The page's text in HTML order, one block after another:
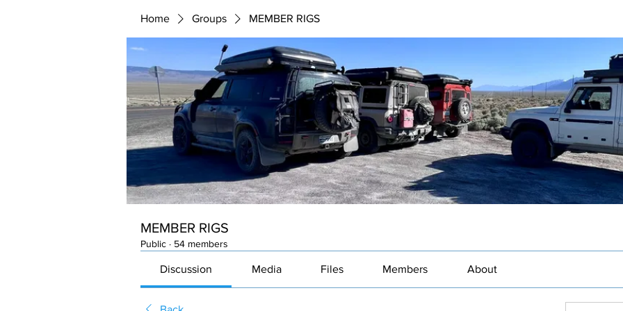
Home Groups MEMBER RIGS
MEMBER RIGS
Public · 54 members
Discussion Media Files Members About